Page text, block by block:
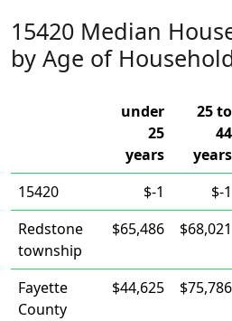
15420 Median
by Age of
under
25
years
25 to
44
years
15420 $-1 $-1
Redstone
township
$65,486 $68,021
Fayette
County
$44,625 $75,786